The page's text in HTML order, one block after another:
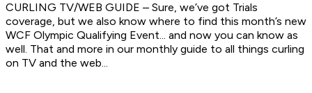
CURLING TV/WEB GUIDE – Sure, we’ve got Trials
coverage, but we also know where to find this month’s new
WCF Olympic Qualifying Event... and now you can know as
well. That and more in our monthly guide to all things curling
on TV and the web...